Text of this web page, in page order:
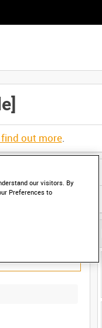
out more.
our visitors. By
Preferences to